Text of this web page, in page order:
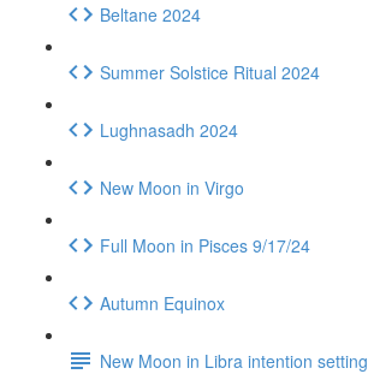
Beltane 2024
Summer Solstice Ritual 2024
Lughnasadh 2024
New Moon in Virgo
Full Moon in Pisces 9/17/24
Autumn Equinox
New Moon in Libra intention setting